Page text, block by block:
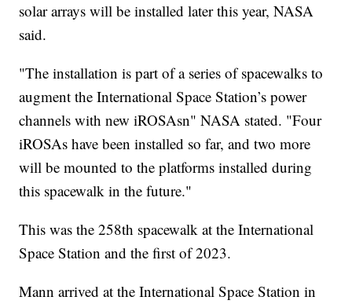
solar arrays will be installed later this year, NASA
said.
"The installation is part of a series of spacewalks to
augment the International Space Station’s power
channels with new iROSAsn" NASA stated. "Four
iROSAs have been installed so far, and two more
will be mounted to the platforms installed during
this spacewalk in the future."
This was the 258th spacewalk at the International
Space Station and the first of 2023.
Mann arrived at the International Space Station in